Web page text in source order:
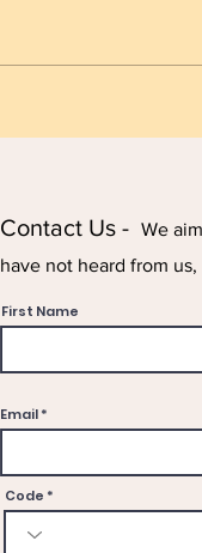
Contact Us - We
have not heard from
First Name
Email
Code